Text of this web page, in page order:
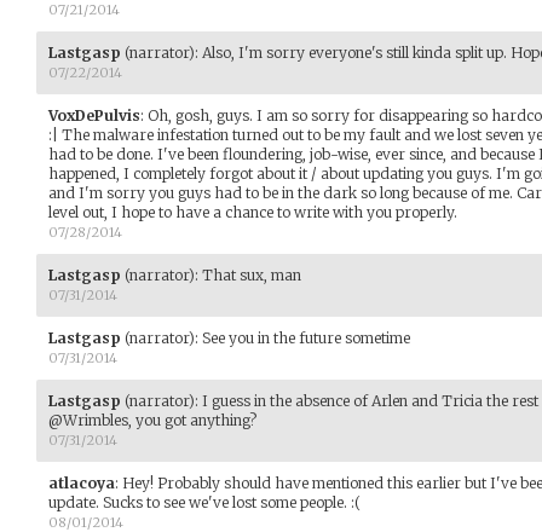
07/21/2014
Lastgasp (narrator): Also, I'm sorry everyone's still kinda split up.
07/22/2014
VoxDePulvis: Oh, gosh, guys. I am so sorry for disappearing so
:| The malware infestation turned out to be my fault and we lost seven
had to be done. I've been floundering, job-wise, ever since, and
happened, I completely forgot about it / about updating you guys. I'm
and I'm sorry you guys had to be in the dark so long because of me.
level out, I hope to have a chance to write with you properly.
07/28/2014
Lastgasp (narrator): That sux, man
07/31/2014
Lastgasp (narrator): See you in the future sometime
07/31/2014
Lastgasp (narrator): I guess in the absence of Arlen and Tricia the
@Wrimbles, you got anything?
07/31/2014
atlacoya: Hey! Probably should have mentioned this earlier but I've
update. Sucks to see we've lost some people. :(
08/01/2014